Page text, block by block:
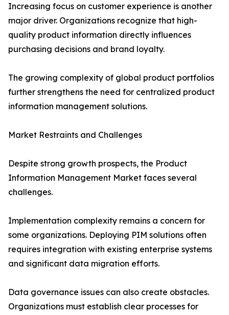
Increasing focus on customer experience is another
major driver. Organizations recognize that high-
quality product information directly influences
purchasing decisions and brand loyalty.
The growing complexity of global product portfolios
further strengthens the need for centralized product
information management solutions.
Market Restraints and Challenges
Despite strong growth prospects, the Product
Information Management Market faces several
challenges.
Implementation complexity remains a concern for
some organizations. Deploying PIM solutions often
requires integration with existing enterprise systems
and significant data migration efforts.
Data governance issues can also create obstacles.
Organizations must establish clear processes for